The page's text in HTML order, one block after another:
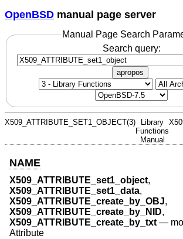
OpenBSD manual page server
Manual Page Search
Search query:
apropos
X509_ATTRIBUTE_SET1_OBJECT(3)
Library
Functions
Manual
NAME
X509_ATTRIBUTE_set1_object,
X509_ATTRIBUTE_set1_data,
X509_ATTRIBUTE_create_by_OBJ,
X509_ATTRIBUTE_create_by_NID,
X509_ATTRIBUTE_create_by_txt—
Attribute